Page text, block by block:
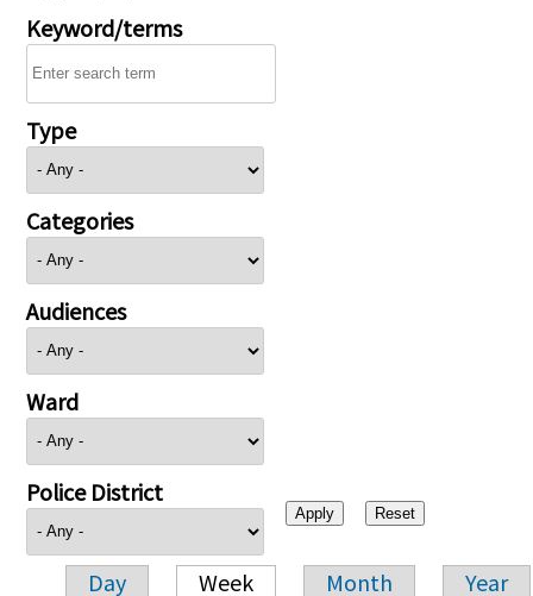
Keyword/terms
Type
Categories
Audiences
Ward
Police District
Day Week Month Year